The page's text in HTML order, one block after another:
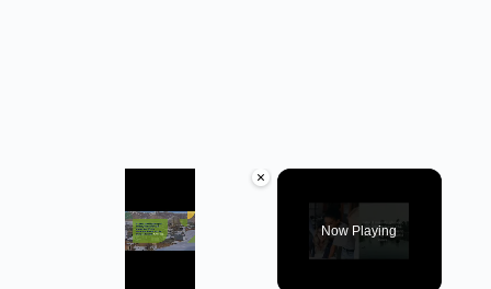
×
Now Playing